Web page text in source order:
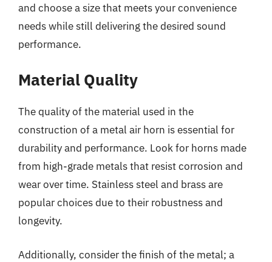
and choose a size that meets your convenience
needs while still delivering the desired sound
performance.
Material Quality
The quality of the material used in the
construction of a metal air horn is essential for
durability and performance. Look for horns made
from high-grade metals that resist corrosion and
wear over time. Stainless steel and brass are
popular choices due to their robustness and
longevity.
Additionally, consider the finish of the metal; a